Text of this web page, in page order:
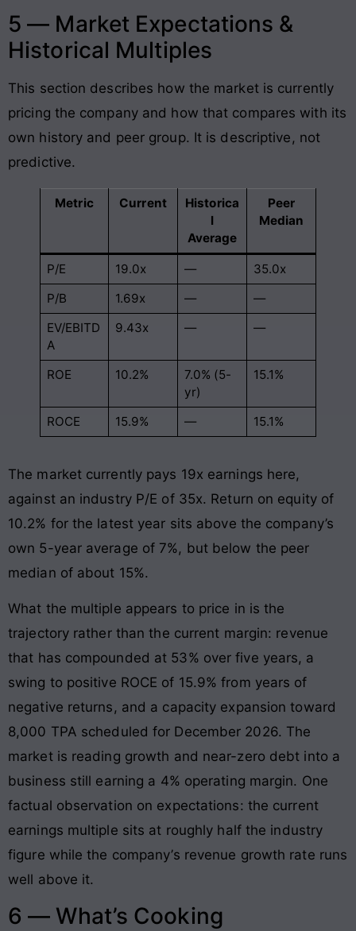
5 — Market Expectations &
Historical Multiples
This section describes how the market is currently
pricing the company and how that compares with its
own history and peer group. It is descriptive, not
predictive.
Metric Current
Historica
l
Average
Peer
Median
P/E 19.0x —
35.0x
P/B
1.69x —
—
EV/EBITD
A
9.43x — —
ROE 10.2%
7.0% (5-
yr)
15.1%
ROCE 15.9% — 15.1%
The market currently pays 19x earnings here,
against an industry P/E of 35x. Return on equity of
10.2% for the latest year sits above the company’s
own 5-year average of 7%, but below the peer
median of about 15%.
What the multiple appears to price in is the
trajectory rather than the current margin: revenue
that has compounded at 53% over five years, a
swing to positive ROCE of 15.9% from years of
negative returns, and a capacity expansion toward
8,000 TPA scheduled for December 2026. The
market is reading growth and near-zero debt into a
business still earning a 4% operating margin. One
factual observation on expectations: the current
earnings multiple sits at roughly half the industry
figure while the company’s revenue growth rate runs
well above it.
6 — What’s Cooking